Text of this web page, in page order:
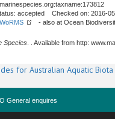
accepted Checked on: 2016-
- also at Ocean
Species . . Available from http:
for Australian Aquatic Biota
General enquires